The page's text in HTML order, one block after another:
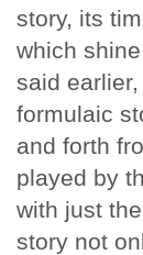
story, its
which
said
formulaic
and forth
played by
with just
story not